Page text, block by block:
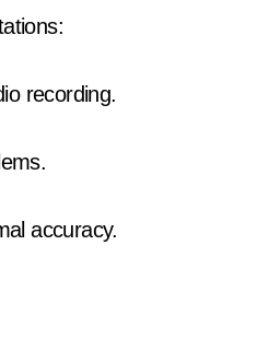
recording.
accuracy.